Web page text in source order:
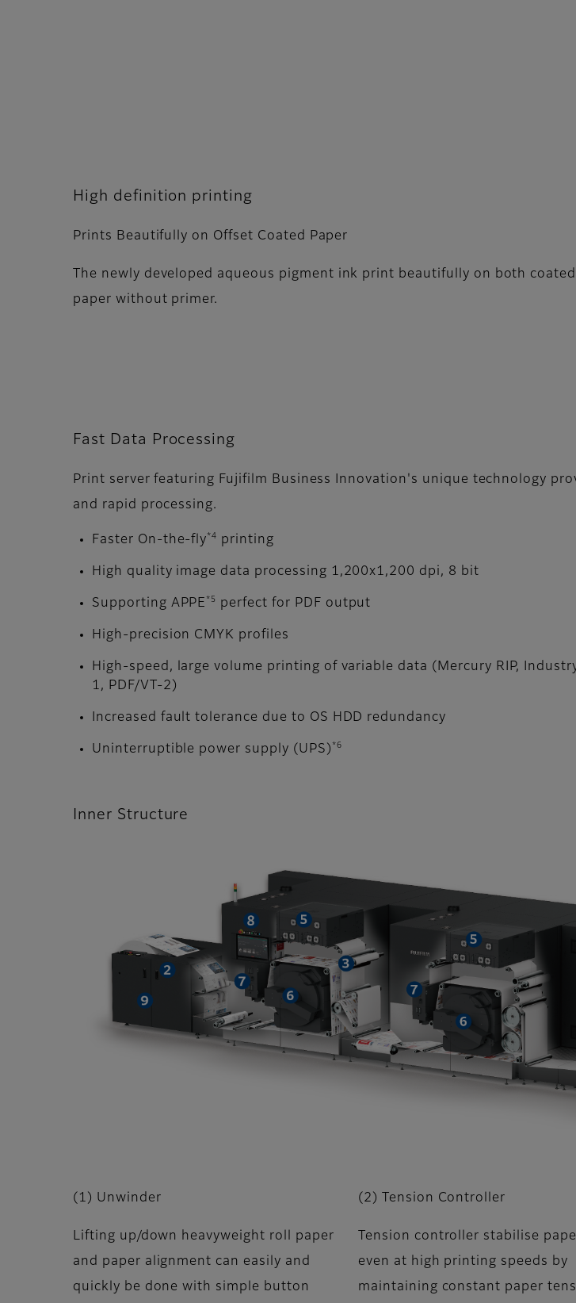
High definition printing
Prints Beautifully on Offset Coated Paper
The newly developed aqueous pigment ink print beautifully on both
paper without primer.
Fast Data Processing
Print server featuring Fujifilm Business Innovation's unique technology
and rapid processing.
Faster On-the-fly*4 printing
High quality image data processing 1,200x1,200 dpi, 8 bit
Supporting APPE *5 perfect for PDF output
High-precision CMYK profiles
High-speed, large volume printing of variable data (Mercury RIP,
1, PDF/VT-2)
Increased fault tolerance due to OS HDD redundancy
Uninterruptible power supply (UPS) *6
Inner Structure
(1) Unwinder
Lifting up/down heavyweight roll paper
and paper alignment can easily and
quickly be done with simple button
(2) Tension Controller
Tension controller stabilise
even at high printing speeds by
maintaining constant paper